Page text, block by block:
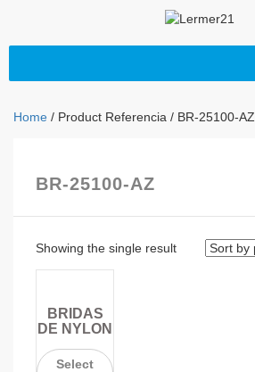
Home / Product Referencia / BR-25100-AZ
BR-25100-AZ
Showing the single result
BRIDAS
DE NYLON
Select